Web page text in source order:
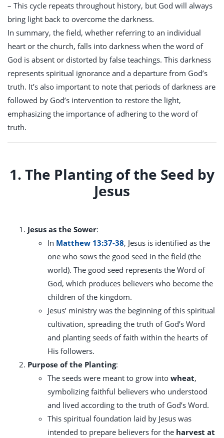
– This cycle repeats throughout history, but God will always
bring light back to overcome the darkness.
In summary, the field, whether referring to an individual
heart or the church, falls into darkness when the word of
God is absent or distorted by false teachings. This darkness
represents spiritual ignorance and a departure from God’s
truth. It’s also important to note that periods of darkness are
followed by God’s intervention to restore the light,
emphasizing the importance of adhering to the word of
truth.
1. The Planting of the Seed by
Jesus
Jesus as the Sower:
In Matthew 13:37-38, Jesus is identified as the
one who sows the good seed in the field (the
world). The good seed represents the Word of
God, which produces believers who become the
children of the kingdom.
Jesus’ ministry was the beginning of this spiritual
cultivation, spreading the truth of God’s Word
and planting seeds of faith within the hearts of
His followers.
Purpose of the Planting:
The seeds were meant to grow into wheat,
symbolizing faithful believers who understood
and lived according to the truth of God’s Word.
This spiritual foundation laid by Jesus was
intended to prepare believers for the harvest at